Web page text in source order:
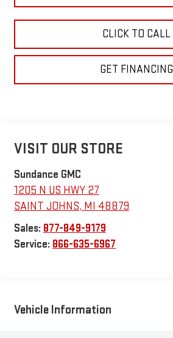
CLICK TO CALL
GET FINANCING
VISIT OUR STORE
Sundance GMC
1205 N US HWY 27
SAINT JOHNS, MI 48879
Sales: 877-849-9179
Service: 866-635-6967
Vehicle Information